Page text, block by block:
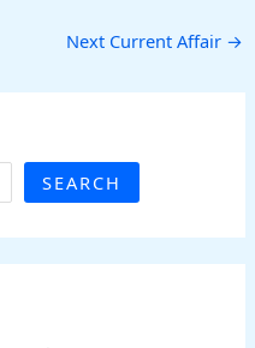
Next Current Affair →
SEARCH